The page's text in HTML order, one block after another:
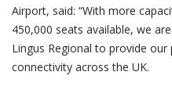
Airport, said: “With more
450,000 seats available, we
Lingus Regional to provide
connectivity across the UK.